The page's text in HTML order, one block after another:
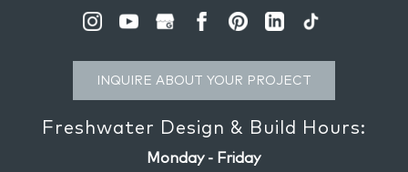
INQUIRE ABOUT YOUR PROJECT
Freshwater Design & Build Hours:
Monday - Friday